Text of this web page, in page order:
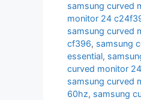
samsung curved
monitor 24
samsung curved
cf396, samsung
essential,
curved monitor
samsung curved
60hz, samsung